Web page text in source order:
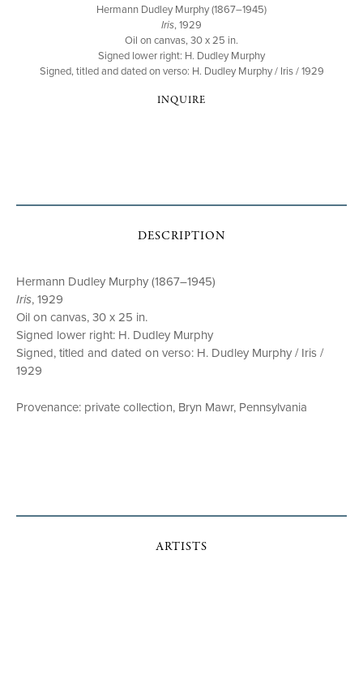
Hermann Dudley Murphy (1867–1945)
Iris, 1929
Oil on canvas, 30 x 25 in.
Signed lower right: H. Dudley Murphy
Signed, titled and dated on verso: H. Dudley Murphy / Iris / 1929
INQUIRE
DESCRIPTION
Hermann Dudley Murphy (1867–1945)
Iris, 1929
Oil on canvas, 30 x 25 in.
Signed lower right: H. Dudley Murphy
Signed, titled and dated on verso: H. Dudley Murphy / Iris /
1929
Provenance: private collection, Bryn Mawr, Pennsylvania
ARTISTS